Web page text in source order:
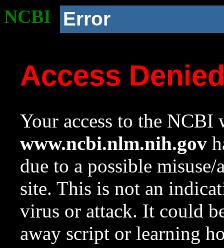
NCBI Error
Access
Your access to the NCBI
www.ncbi.nlm.nih.gov
due to a possible
site. This is not an
virus or attack. It could
away script or learning